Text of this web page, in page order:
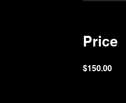
Price
$150.00